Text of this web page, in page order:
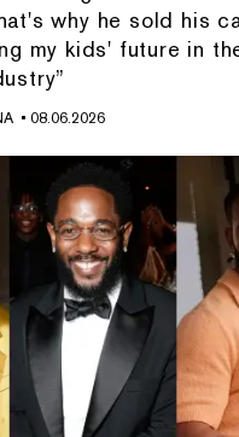
why he sold his
my kids' future in
• 08.06.2026